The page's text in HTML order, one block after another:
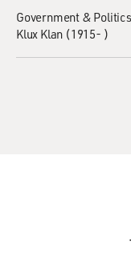
Government & Politics
Klux Klan (1915- )